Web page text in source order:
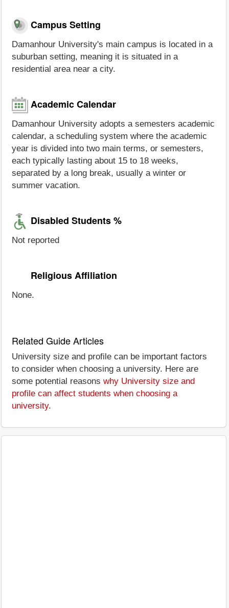
Campus Setting
Damanhour University's main campus is located in a
suburban setting, meaning it is situated in a
residential area near a city.
Academic Calendar
Damanhour University adopts a semesters academic
calendar, a scheduling system where the academic
year is divided into two main terms, or semesters,
each typically lasting about 15 to 18 weeks,
separated by a long break, usually a winter or
summer vacation.
Disabled Students %
Not reported
Religious Affiliation
None.
Related Guide Articles
University size and profile can be important factors
to consider when choosing a university. Here are
some potential reasons why University size and
profile can affect students when choosing a
university.